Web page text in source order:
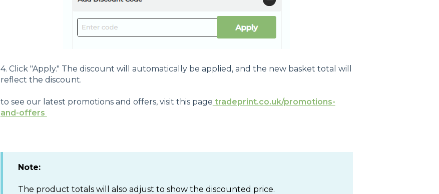
4. Click "Apply." The discount will automatically be applied, and the new basket total will
reflect the discount.
to see our latest promotions and offers, visit this page tradeprint.co.uk/promotions-
and-offers
Note:
The product totals will also adjust to show the discounted price.